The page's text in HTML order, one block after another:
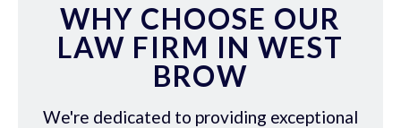
WHY CHOOSE OUR
LAW FIRM IN WEST
BROW
We're dedicated to providing exceptional